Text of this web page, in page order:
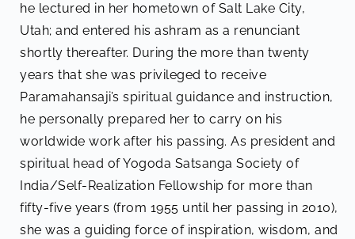
he lectured in her hometown of Salt Lake City,
Utah; and entered his ashram as a renunciant
shortly thereafter. During the more than twenty
years that she was privileged to receive
Paramahansaji’s spiritual guidance and instruction,
he personally prepared her to carry on his
worldwide work after his passing. As president and
spiritual head of Yogoda Satsanga Society of
India/Self-Realization Fellowship for more than
fifty-five years (from 1955 until her passing in 2010),
she was a guiding force of inspiration, wisdom, and